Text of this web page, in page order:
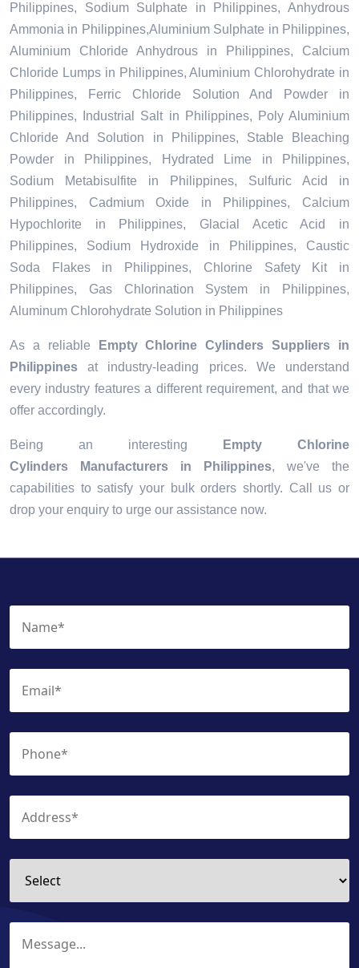
Philippines, Sodium Sulphate in Philippines, Anhydrous
Ammonia in Philippines,Aluminium Sulphate in Philippines,
Aluminium Chloride Anhydrous in Philippines, Calcium
Chloride Lumps in Philippines, Aluminium Chlorohydrate in
Philippines, Ferric Chloride Solution And Powder in
Philippines, Industrial Salt in Philippines, Poly Aluminium
Chloride And Solution in Philippines, Stable Bleaching
Powder in Philippines, Hydrated Lime in Philippines,
Sodium Metabisulfite in Philippines, Sulfuric Acid in
Philippines, Cadmium Oxide in Philippines, Calcium
Hypochlorite in Philippines, Glacial Acetic Acid in
Philippines, Sodium Hydroxide in Philippines, Caustic
Soda Flakes in Philippines, Chlorine Safety Kit in
Philippines, Gas Chlorination System in Philippines,
Aluminum Chlorohydrate Solution in Philippines
As a reliable
Empty Chlorine Cylinders Suppliers in
Philippines at industry-leading prices. We understand
every industry features a different requirement, and that we
offer accordingly.
Being an interesting
Empty Chlorine
Cylinders Manufacturers in Philippines, we've the
capabilities to satisfy your bulk orders shortly. Call us or
drop your enquiry to urge our assistance now.